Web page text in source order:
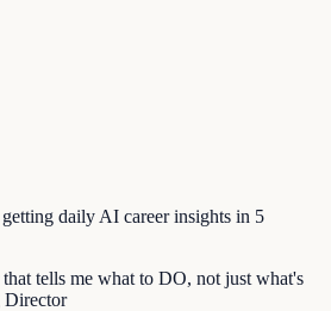
daily AI career insights in 5
tells me what to DO, not just what's